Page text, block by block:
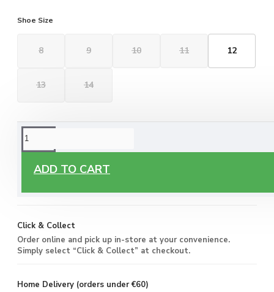
Shoe Size
8 9 10 11 12
13 14
ADD TO CART
ORDERING OPTIONS
Free Delivery
you live around Malta & Gozo.
Click & Collect
Order online and pick up in-store at your convenience.
Simply select “Click & Collect” at checkout.
Home Delivery (orders under €60)